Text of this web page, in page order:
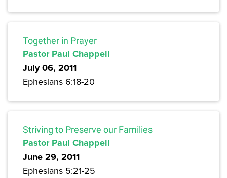
Together in Prayer
Pastor Paul Chappell
July 06, 2011
Ephesians 6:18-20
Striving to Preserve our Families
Pastor Paul Chappell
June 29, 2011
Ephesians 5:21-25